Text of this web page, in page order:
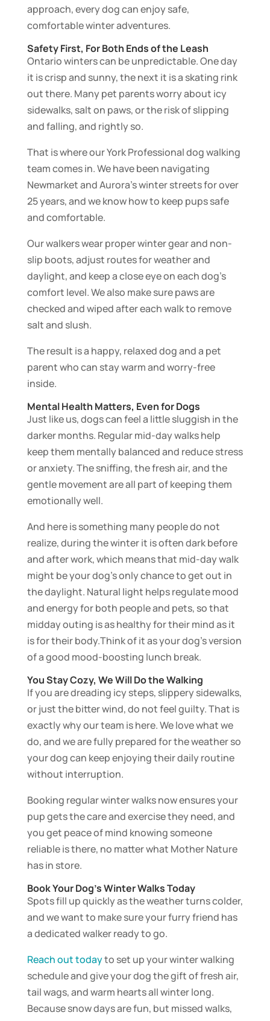
approach, every dog can enjoy safe,
comfortable winter adventures.
Safety First, For Both Ends of the Leash
Ontario winters can be unpredictable. One day
it is crisp and sunny, the next it is a skating rink
out there. Many pet parents worry about icy
sidewalks, salt on paws, or the risk of slipping
and falling, and rightly so.
That is where our York Professional dog walking
team comes in. We have been navigating
Newmarket and Aurora’s winter streets for over
25 years, and we know how to keep pups safe
and comfortable.
Our walkers wear proper winter gear and non-
slip boots, adjust routes for weather and
daylight, and keep a close eye on each dog’s
comfort level. We also make sure paws are
checked and wiped after each walk to remove
salt and slush.
The result is a happy, relaxed dog and a pet
parent who can stay warm and worry-free
inside.
Mental Health Matters, Even for Dogs
Just like us, dogs can feel a little sluggish in the
darker months. Regular mid-day walks help
keep them mentally balanced and reduce stress
or anxiety. The sniffing, the fresh air, and the
gentle movement are all part of keeping them
emotionally well.
And here is something many people do not
realize, during the winter it is often dark before
and after work, which means that mid-day walk
might be your dog’s only chance to get out in
the daylight. Natural light helps regulate mood
and energy for both people and pets, so that
midday outing is as healthy for their mind as it
is for their body.Think of it as your dog’s version
of a good mood-boosting lunch break.
You Stay Cozy, We Will Do the Walking
If you are dreading icy steps, slippery sidewalks,
or just the bitter wind, do not feel guilty. That is
exactly why our team is here. We love what we
do, and we are fully prepared for the weather so
your dog can keep enjoying their daily routine
without interruption.
Booking regular winter walks now ensures your
pup gets the care and exercise they need, and
you get peace of mind knowing someone
reliable is there, no matter what Mother Nature
has in store.
Book Your Dog’s Winter Walks Today
Spots fill up quickly as the weather turns colder,
and we want to make sure your furry friend has
a dedicated walker ready to go.
Reach out todayto set up your winter walking
schedule and give your dog the gift of fresh air,
tail wags, and warm hearts all winter long.
Because snow days are fun, but missed walks,